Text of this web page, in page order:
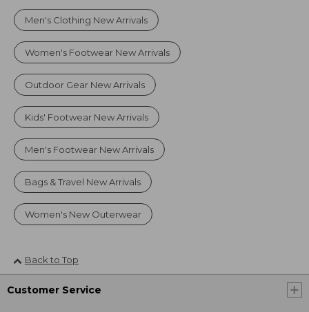
Men's Clothing New Arrivals
Women's Footwear New Arrivals
Outdoor Gear New Arrivals
Kids' Footwear New Arrivals
Men's Footwear New Arrivals
Bags & Travel New Arrivals
Women's New Outerwear
Back to Top
Customer Service